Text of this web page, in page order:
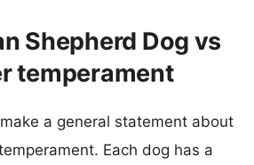
Shepherd Dog vs
temperament
a general statement about
Each dog has a